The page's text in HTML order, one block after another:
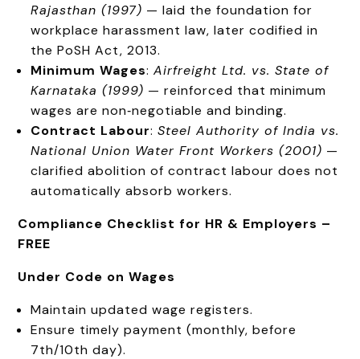
Rajasthan (1997) — laid the foundation for
workplace harassment law, later codified in
the PoSH Act, 2013.
Minimum Wages:Airfreight Ltd. vs. State of
Karnataka (1999) — reinforced that minimum
wages are non‑negotiable and binding.
Contract Labour:Steel Authority of India vs.
National Union Water Front Workers (2001) —
clarified abolition of contract labour does not
automatically absorb workers.
Compliance Checklist for HR & Employers –
FREE
Under Code on Wages
Maintain updated wage registers.
Ensure timely payment (monthly, before
7th/10th day).